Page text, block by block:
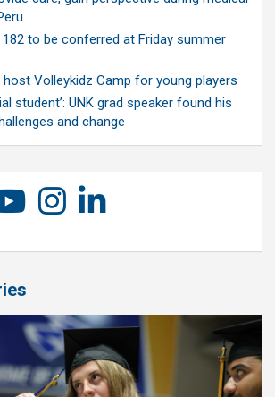
to be conferred at Friday summer
host Volleykidz Camp for young players
student’: UNK grad speaker found his
and change